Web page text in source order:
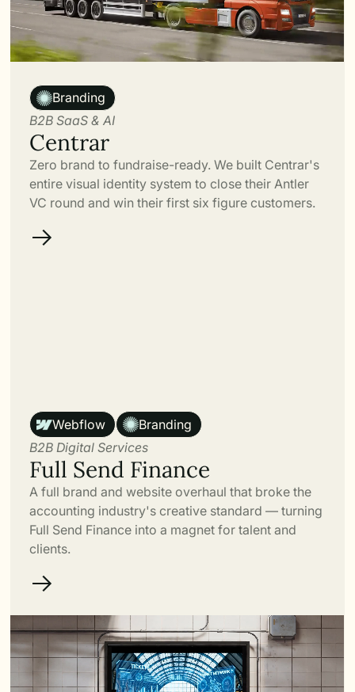
B2B SaaS & AI
Branding
Centrar
Zero brand to fundraise-ready. We built Centrar's
entire visual identity system to close their Antler
VC round and win their first six figure customers.
B2B Digital Services
Webflow Branding
Full Send Finance
A full brand and website overhaul that broke the
accounting industry's creative standard — turning
Full Send Finance into a magnet for talent and
clients.